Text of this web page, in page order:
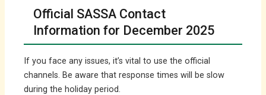
Official SASSA Contact
Information for December 2025
If you face any issues, it’s vital to use the official
channels. Be aware that response times will be slow
during the holiday period.